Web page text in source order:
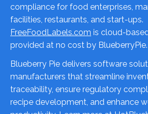
compliance for food enterprises,
facilities, restaurants, and start-ups.
FreeFoodLabels.com is cloud-
provided at no cost by BlueberryPie.
Blueberry Pie delivers software
manufacturers that streamline
traceability, ensure regulatory
recipe development, and enhance